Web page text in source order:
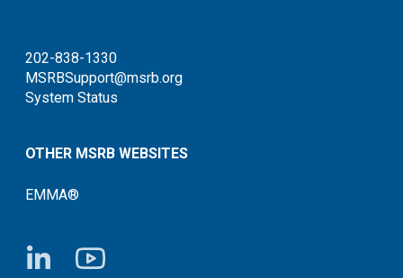
202-838-1330
MSRBSupport@msrb.org
System Status
OTHER MSRB WEBSITES
EMMA®